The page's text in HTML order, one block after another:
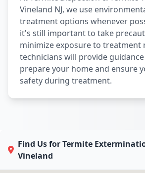
Vineland NJ, we use
treatment options whenever
it's still important to take
minimize exposure to treatment
technicians will provide
prepare your home and ensure
safety during treatment.
Find Us for Termite
Vineland